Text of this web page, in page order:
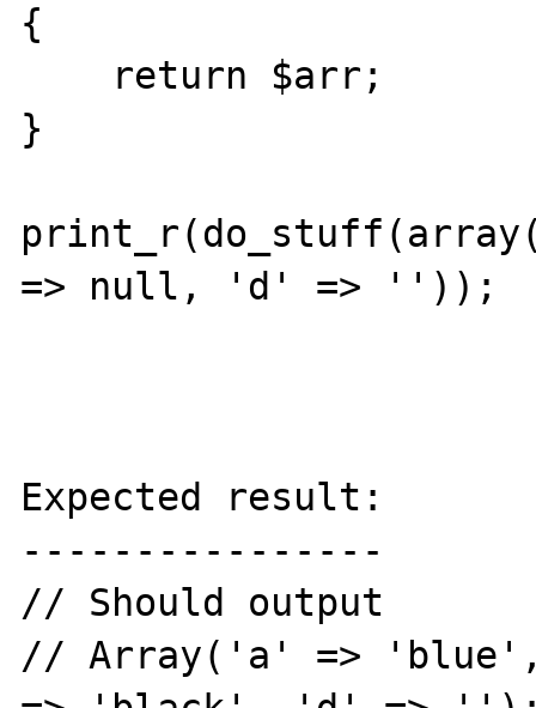
{
}
=> null, 'd' => ''));
Expected result:
----------------
// Should output
// Array('a' =>